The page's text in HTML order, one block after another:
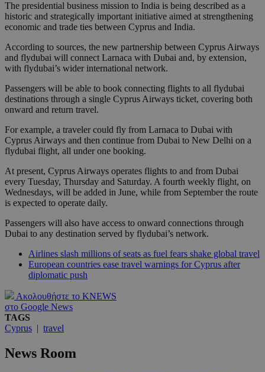
The presidential business mission to India is being described as a
historic and strategically important initiative aimed at strengthening
economic and trade ties between Cyprus and India.
According to sources, the new partnership between Cyprus Airways
and flydubai will connect Larnaca with Dubai and, by extension,
with flydubai’s wider international network.
Passengers will be able to book connecting flights to all flydubai
destinations through a single Cyprus Airways ticket, covering both
onward and return travel.
For example, a traveler could fly from Larnaca to Dubai with
Cyprus Airways and then continue from Dubai to New Delhi on a
flydubai flight, all under one booking.
At present, Cyprus Airways operates flights to and from Dubai
every Tuesday, Thursday and Saturday. A fourth weekly flight, on
Wednesdays, will be added in June, while from September the route
is expected to operate daily.
Passengers will also have access to onward connections through
Dubai to any destination served by flydubai’s network.
Airlines slash millions of seats as fuel fears shake global travel
European countries ease travel warnings for Cyprus after
diplomatic push
Ακολουθήστε το KNEWS
στο Google News
TAGS
Cyprus | travel
News Room